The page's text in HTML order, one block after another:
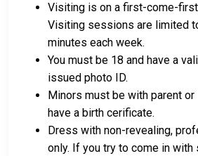
Visiting is on a first-come-
Visiting sessions are limited
minutes each week.
You must be 18 and have a
issued photo ID.
Minors must be with parent or
have a birth cerificate.
Dress with non-revealing,
only. If you try to come in with